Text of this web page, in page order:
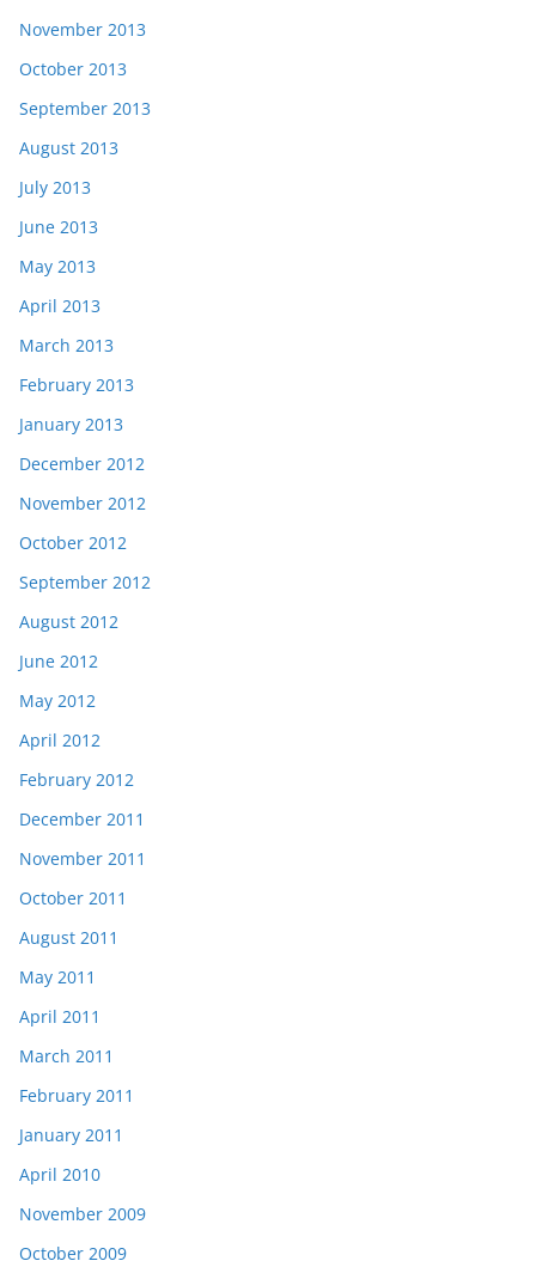
November 2013
October 2013
September 2013
August 2013
July 2013
June 2013
May 2013
April 2013
March 2013
February 2013
January 2013
December 2012
November 2012
October 2012
September 2012
August 2012
June 2012
May 2012
April 2012
February 2012
December 2011
November 2011
October 2011
August 2011
May 2011
April 2011
March 2011
February 2011
January 2011
April 2010
November 2009
October 2009